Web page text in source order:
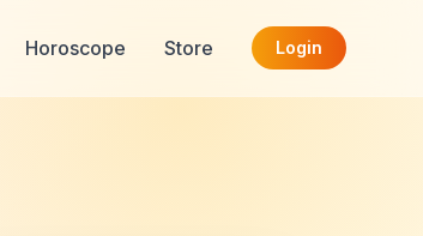
Horoscope Store Login